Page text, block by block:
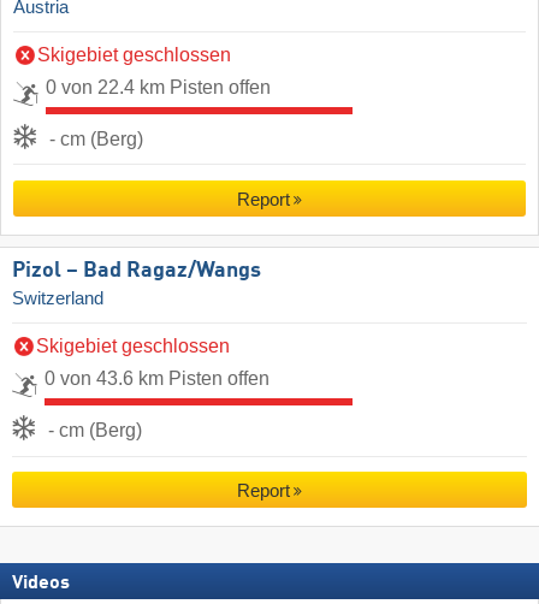
Austria
Skigebiet geschlossen
0 von 22.4 km Pisten offen
- cm (Berg)
Report
Pizol – Bad Ragaz/​Wangs
Switzerland
Skigebiet geschlossen
0 von 43.6 km Pisten offen
- cm (Berg)
Report
Videos